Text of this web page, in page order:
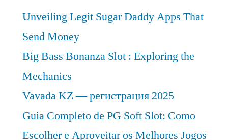
2022 to
Unveiling Legit Sugar Daddy Apps That
Send Money
Big Bass Bonanza Slot : Exploring the
Mechanics
Vavada KZ — регистрация 2025
Guia Completo de PG Soft Slot: Como
Escolher e Aproveitar os Melhores Jogos